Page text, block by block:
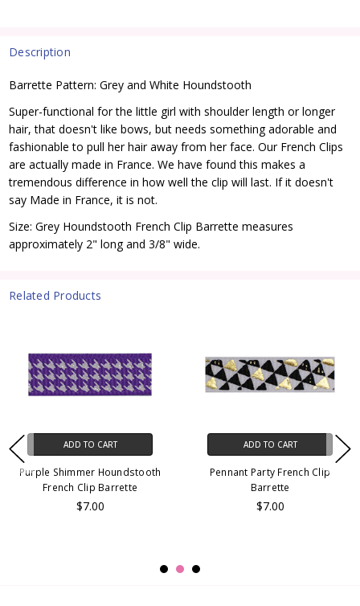
Description
Barrette Pattern: Grey and White Houndstooth
Super-functional for the little girl with shoulder length or longer
hair, that doesn't like bows, but needs something adorable and
fashionable to pull her hair away from her face. Our French Clips
are actually made in France. We have found this makes a
tremendous difference in how well the clip will last. If it doesn't
say Made in France, it is not.
Size: Grey Houndstooth French Clip Barrette measures
approximately 2" long and 3/8" wide.
Related Products
ADD TO CART
Purple Shimmer Houndstooth
French Clip Barrette
$7.00
ADD TO CART
Pennant Party French Clip
Barrette
$7.00